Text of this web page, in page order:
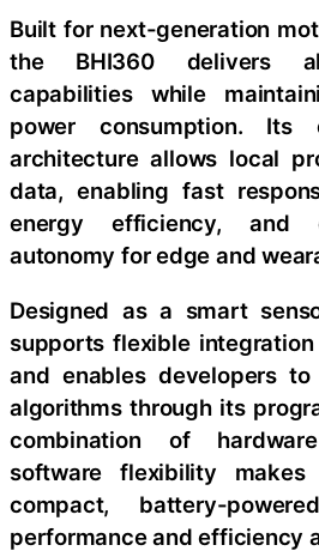
Built for next-generation
the BHI360 delivers
capabilities while
power consumption. Its
architecture allows local
data, enabling fast
energy efficiency, and
autonomy for edge and
Designed as a smart
supports flexible
and enables developers
algorithms through its
combination of
software flexibility
compact, battery-
performance and efficiency